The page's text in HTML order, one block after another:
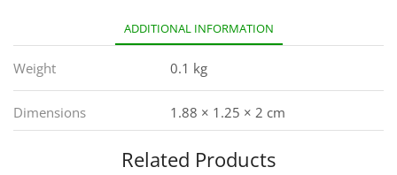
ADDITIONAL INFORMATION
Weight 0.1 kg
Dimensions 1.88 × 1.25 × 2 cm
Related Products